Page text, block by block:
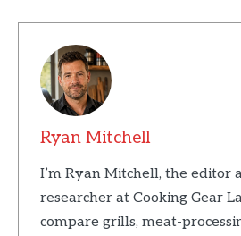
Ryan Mitchell
I’m Ryan Mitchell, the editor
researcher at Cooking Gear
compare grills, meat-